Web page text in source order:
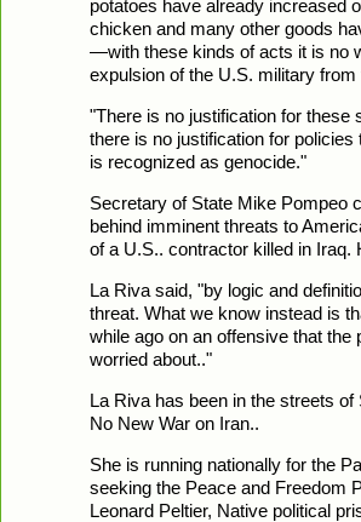
potatoes have already increased
chicken and many other goods
—with these kinds of acts it is no
expulsion of the U.S. military from
"There is no justification for these
there is no justification for
is recognized as genocide."
Secretary of State Mike Pompeo
behind imminent threats to
of a U.S.. contractor killed in Iraq.
La Riva said, "by logic and
threat. What we know instead is
while ago on an offensive that
worried about.."
La Riva has been in the streets
No New War on Iran..
She is running nationally for the
seeking the Peace and Freedom
Leonard Peltier, Native political